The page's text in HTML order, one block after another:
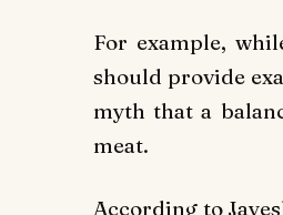
For example,
should provide
myth that a
meat.
According to